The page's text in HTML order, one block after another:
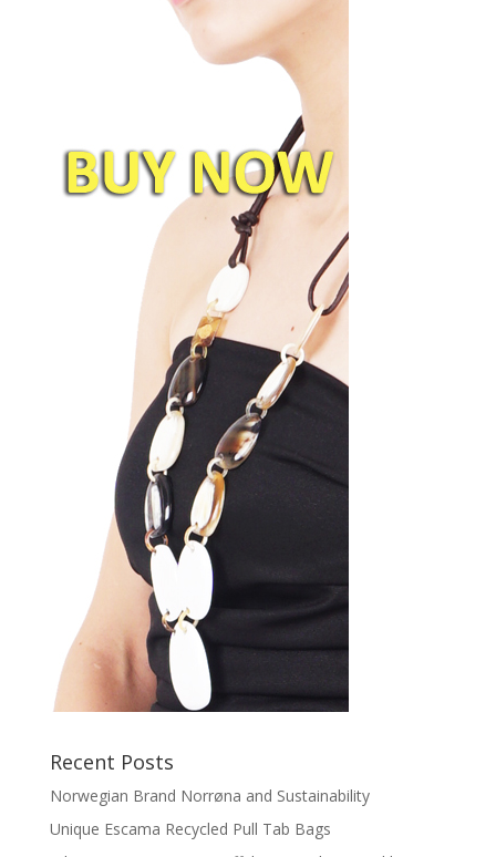
Recent Posts
Norwegian Brand Norrøna and Sustainability
Unique Escama Recycled Pull Tab Bags